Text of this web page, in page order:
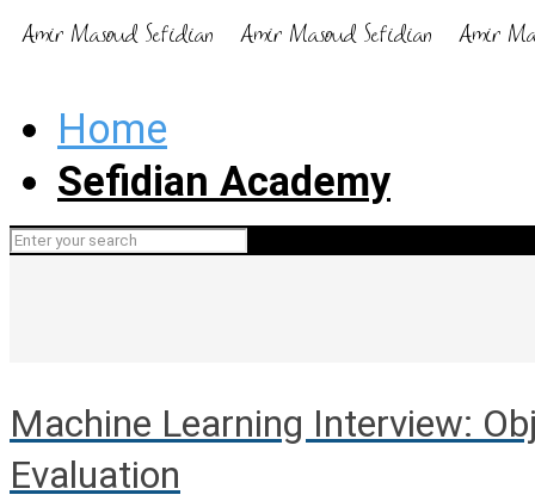
Home
Sefidian Academy
Machine Learning Interview:
Evaluation